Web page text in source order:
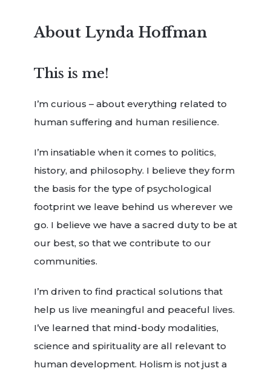
About Lynda Hoffman
This is me!
I’m curious – about everything related to
human suffering and human resilience.
I’m insatiable when it comes to politics,
history, and philosophy. I believe they form
the basis for the type of psychological
footprint we leave behind us wherever we
go. I believe we have a sacred duty to be at
our best, so that we contribute to our
communities.
I’m driven to find practical solutions that
help us live meaningful and peaceful lives.
I’ve learned that mind-body modalities,
science and spirituality are all relevant to
human development. Holism is not just a